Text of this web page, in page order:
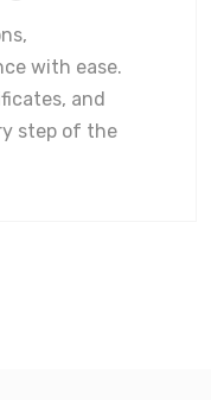
with ease.
and
step of the